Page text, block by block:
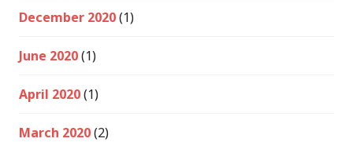
December 2020(1)
June 2020(1)
April 2020(1)
March 2020(2)